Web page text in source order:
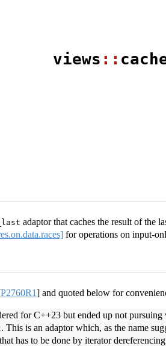
views ::
adaptor that caches the result of the
for operations on input-
P2760R1] and quoted below for
for C++23 but ended up not
. This is an adaptor which, as the name
has to be done by iterator